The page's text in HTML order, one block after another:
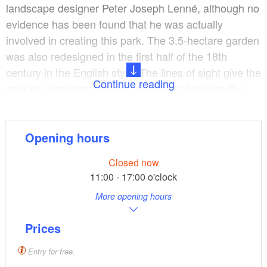
landscape designer Peter Joseph Lenné, although no
evidence has been found that he was actually
involved in creating this park. The 3.5-hectare garden
was also redesigned in the first half of the 18th
century in the English style. The lines of sight give the
park its character: the first to the east between the
front of the manor house wall as a “point de vue”. The
the original design was restored. Today, the entrance
to the park is adorned by a wrought-iron gate, but this
has only been in use since 1990. Before that a white
slatted gate hung here. The manor park has an
attractive population of old trees, extensive lawns, the
Altranfter manor house at its centre and a
Continue reading
Opening hours
Closed now
11:00 - 17:00 o'clock
More opening hours
Prices
Entry for free.